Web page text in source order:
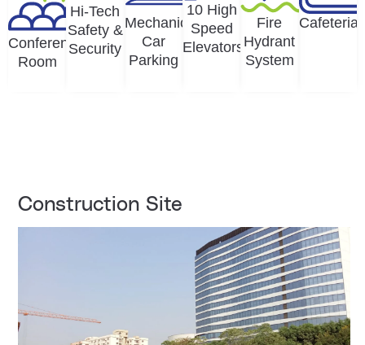
Conference
Room
Hi-Tech
Safety &
Security
Mechanical
Car
Parking
10 High
Speed
Elevators
Fire
Hydrant
System
Cafeteria
Construction Site